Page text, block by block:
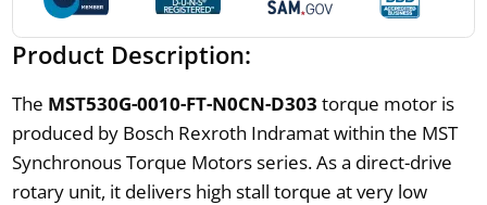
Product Description:
The MST530G-0010-FT-N0CN-D303 torque motor is
produced by Bosch Rexroth Indramat within the MST
Synchronous Torque Motors series. As a direct-drive
rotary unit, it delivers high stall torque at very low